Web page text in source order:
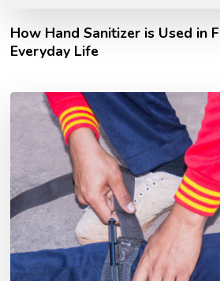
How Hand Sanitizer is Used in
Everyday Life